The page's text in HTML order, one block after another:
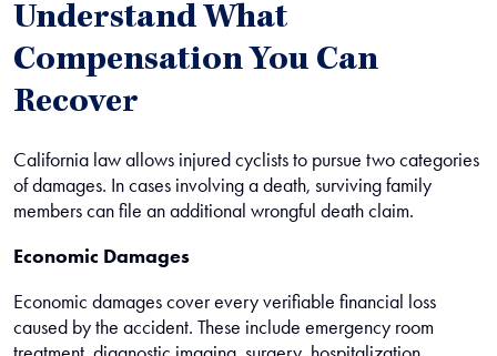
Understand What
Compensation You Can
Recover
California law allows injured cyclists to pursue two categories
of damages. In cases involving a death, surviving family
members can file an additional wrongful death claim.
Economic Damages
Economic damages cover every verifiable financial loss
caused by the accident. These include emergency room